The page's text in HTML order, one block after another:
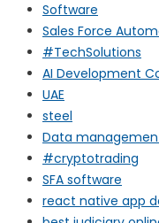
Software
Sales Force
#TechSolutions
AI Development
UAE
steel
Data
#cryptotrading
SFA software
react native app